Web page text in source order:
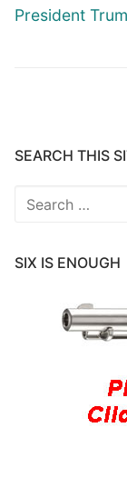
President
SEARCH THIS
Search
SIX IS ENOUGH